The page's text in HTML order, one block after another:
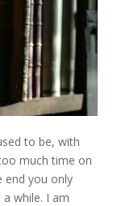
to be, with
much time on
end you only
while. I am